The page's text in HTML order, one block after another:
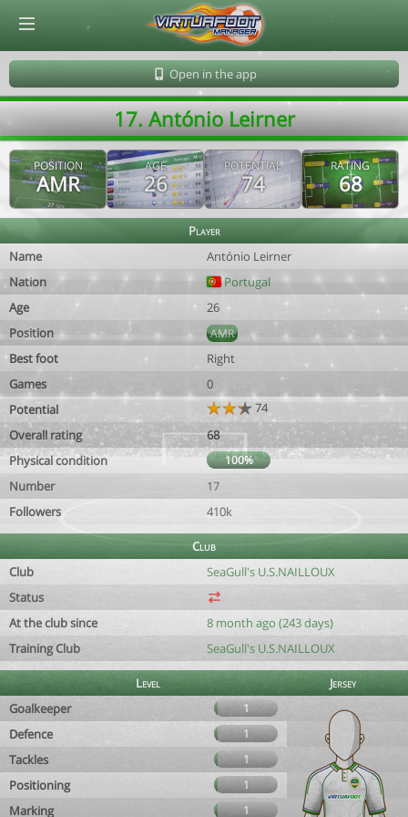
Open in the app
17. António Leirner
POSITION
AMR
AGE
26
POTENTIAL
74
RATING
68
Player
Name
António Leirner
Nation
Portugal
Age
26
Position
AMR
Best foot
Right
Games
0
Potential
74
Overall rating
68
Physical condition
100%
Number
17
Followers
410k
Club
Club
SeaGull's U.S.NAILLOUX
Status
At the club since
8 month ago (243 days)
Training Club
SeaGull's U.S.NAILLOUX
Level
Jersey
Goalkeeper
1
Defence 1
Tackles 1
Positioning 1
Marking 1
© Virtuafoot Manager by Aymeric Le Corre 202608091650